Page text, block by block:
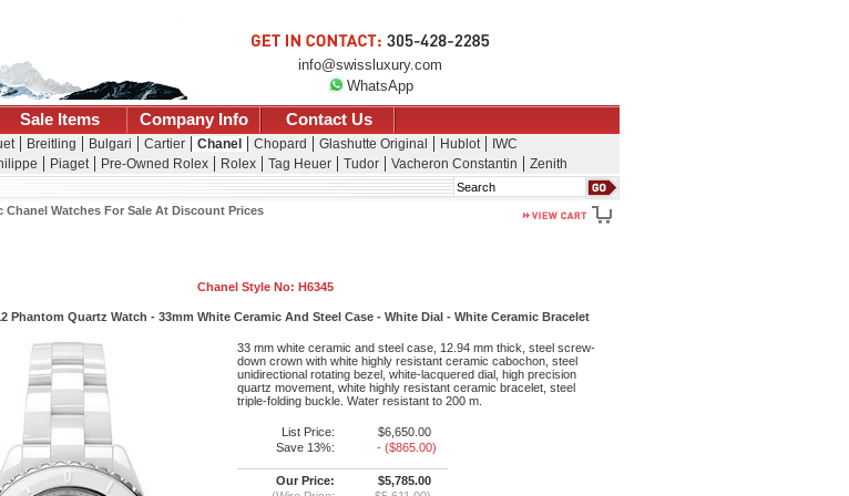
info@swissluxury.com
WhatsApp
Sale Items Company Info Contact Us
Breitling Bulgari Cartier Chanel Chopard Glashutte Original Hublot
IWC
Piaget Pre-Owned Rolex Rolex Tag Heuer Tudor Vacheron Constantin Zenith
Search
Chanel Watches For Sale At Discount Prices
Chanel Style No: H6345
Phantom Quartz Watch - 33mm White Ceramic And Steel Case - White Dial - White Ceramic Bracelet
33 mm white ceramic and steel case, 12.94 mm thick, steel screw-
down crown with white highly resistant ceramic cabochon, steel
unidirectional rotating bezel, white-lacquered dial, high precision
quartz movement, white highly resistant ceramic bracelet, steel
triple-folding buckle. Water resistant to 200 m.
List Price:
$6,650.00
Save 13%:
- ($865.00)
Our Price:
$5,785.00